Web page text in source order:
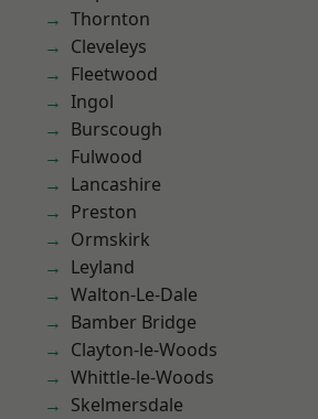
Thornton
Cleveleys
Fleetwood
Ingol
Burscough
Fulwood
Lancashire
Preston
Ormskirk
Leyland
Walton-Le-Dale
Bamber Bridge
Clayton-le-Woods
Whittle-le-Woods
Skelmersdale